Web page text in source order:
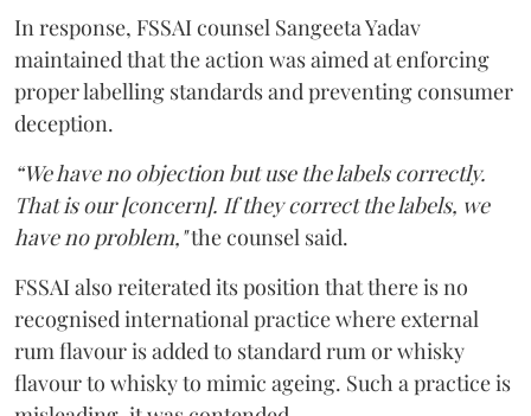
In response, FSSAI counsel Sangeeta Yadav
maintained that the action was aimed at enforcing
proper labelling standards and preventing consumer
deception.
“We have no objection but use the labels correctly.
That is our [concern]. If they correct the labels, we
have no problem,"the counsel said.
FSSAI also reiterated its position that there is no
recognised international practice where external
rum flavour is added to standard rum or whisky
flavour to whisky to mimic ageing. Such a practice is